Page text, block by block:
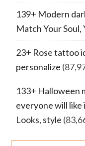
139+ Modern
Match Your
23+ Rose tattoo
personalize
133+ Halloween
everyone will
Looks, style